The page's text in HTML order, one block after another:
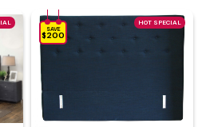
HOT SPECIAL
SAVE
$200